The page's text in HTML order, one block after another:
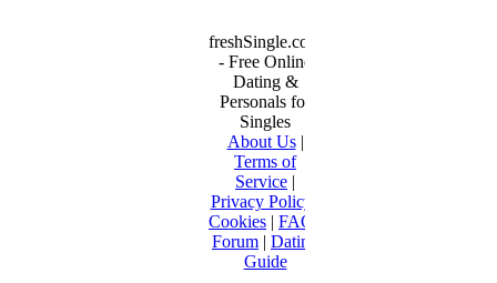
freshSingle.com
- Free Online
Dating &
Personals for
Singles
About Us|
Terms of
Service |
Privacy Policy
Cookies | FAQ
Forum | Dating
Guide